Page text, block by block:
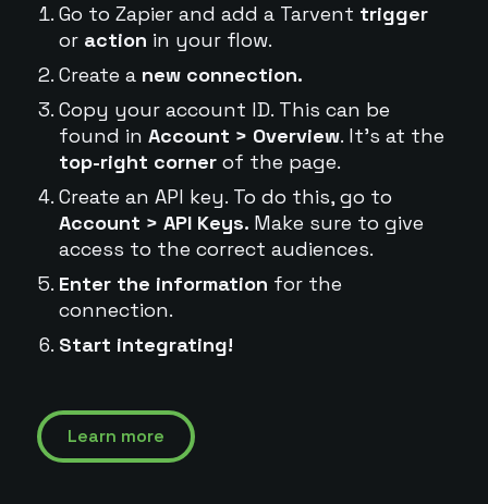
Go to Zapier and add a Tarvent trigger
or action in your flow.
Create a new connection.
Copy your account ID. This can be
found in Account > Overview. It's at the
top-right cornerof the page.
Create an API key. To do this, go to
Account > API Keys. Make sure to give
access to the correct audiences.
Enter the information for the
connection.
Start integrating!
Learn more